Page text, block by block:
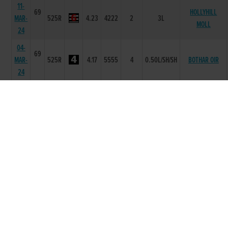
11-
MAR-
24
69
525R 4.23 4222 2 3L
HOLLYHILL
MOLL
04-
MAR-
24
69
525R 4.17 5555 4 0.50L/SH/SH BOTHAR OIR